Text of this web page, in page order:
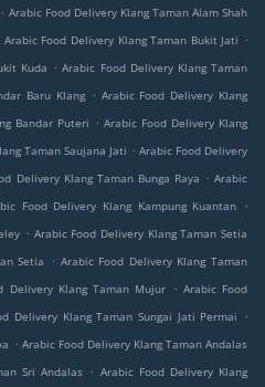
. Arabic Food Delivery Klang Taman Alam Shah
Arabic Food Delivery Klang Taman Bukit Jati .
Kuda . Arabic Food Delivery Klang Taman
Baru Klang . Arabic Food Delivery Klang
Bandar Puteri . Arabic Food Delivery Klang
Taman Saujana Jati . Arabic Food Delivery
Delivery Klang Taman Bunga Raya . Arabic
Food Delivery Klang Kampung Kuantan
.
. Arabic Food Delivery Klang Taman Setia
Setia . Arabic Food Delivery Klang Taman
Delivery Klang Taman Mujur . Arabic Food
Delivery Klang Taman Sungai Jati Permai
.
. Arabic Food Delivery Klang Taman Andalas
Sri Andalas . Arabic Food Delivery Klang